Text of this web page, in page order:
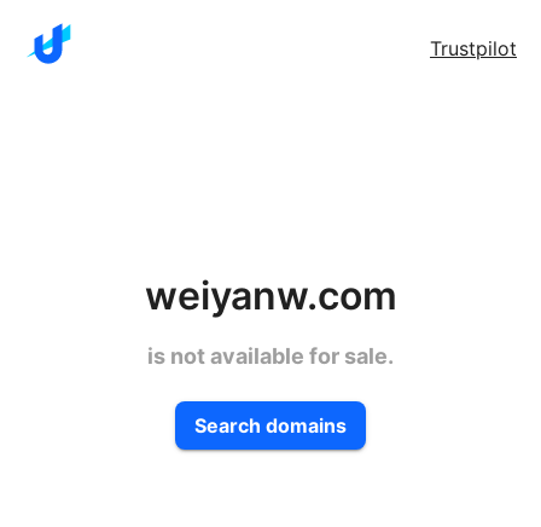
Trustpilot
weiyanw.com
is not available for sale.
Search domains